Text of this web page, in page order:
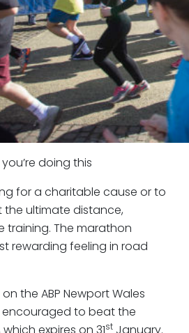
doing this
for a charitable cause or to
ultimate distance,
training. The marathon
rewarding feeling in road
the ABP Newport Wales
encouraged to beat the
st